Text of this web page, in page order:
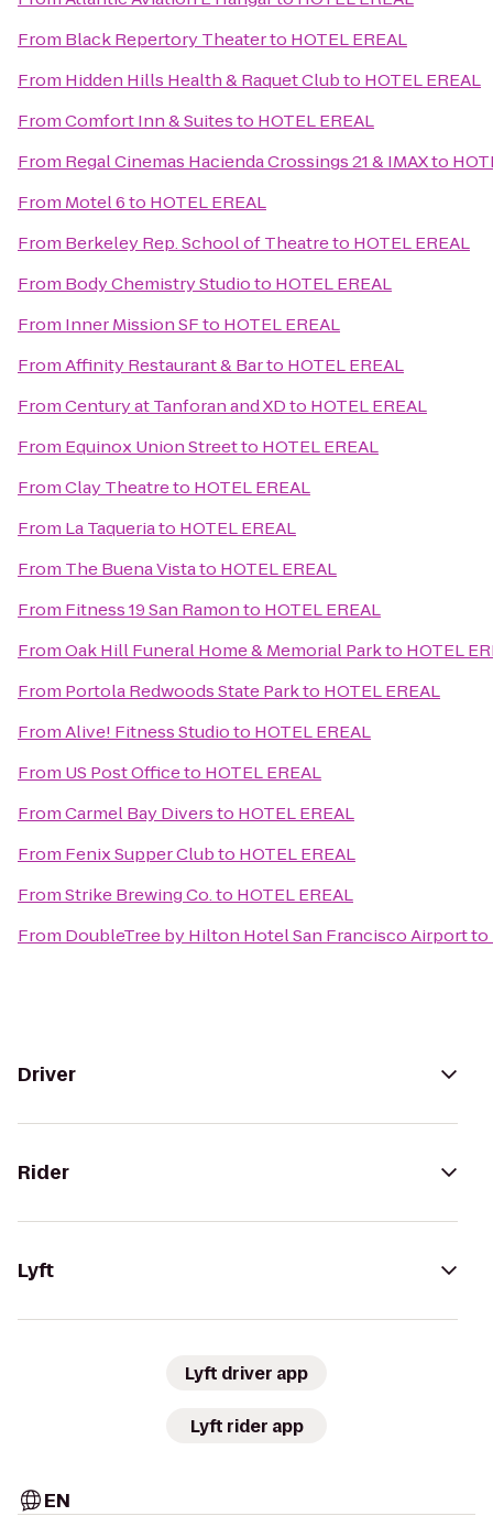
From Black Repertory Theaterto HOTEL EREAL
From Hidden Hills Health & Raquet Clubto HOTEL EREAL
FromComfort Inn & Suitesto HOTEL EREAL
From Regal Cinemas Hacienda Crossings 21 & IMAXto
From Motel 6to HOTEL EREAL
From Berkeley Rep. School of Theatreto HOTEL EREAL
From Body Chemistry Studioto HOTEL EREAL
From Inner Mission SFto HOTEL EREAL
FromAffinity Restaurant & Barto HOTEL EREAL
FromCentury at Tanforan and XDto HOTEL EREAL
From Equinox Union Streetto HOTEL EREAL
FromClay Theatreto HOTEL EREAL
From La Taqueriato HOTEL EREAL
From The Buena Vistato HOTEL EREAL
From Fitness 19 San Ramonto HOTEL EREAL
FromOak Hill Funeral Home & Memorial Parkto HOTEL
From Portola Redwoods State Parkto HOTEL EREAL
FromAlive! Fitness Studioto HOTEL EREAL
From US Post Officeto HOTEL EREAL
FromCarmel Bay Diversto HOTEL EREAL
From Fenix Supper Clubto HOTEL EREAL
FromStrike Brewing Co.to HOTEL EREAL
From DoubleTree by Hilton Hotel San Francisco Airportto
Driver
Rider
Lyft
Lyft driver app
Lyft rider app
EN